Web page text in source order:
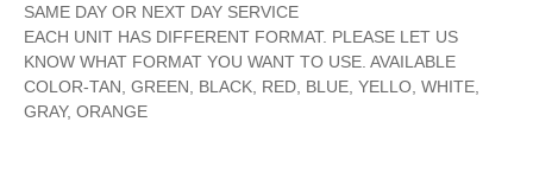
SAME DAY OR NEXT DAY SERVICE
EACH UNIT HAS DIFFERENT FORMAT. PLEASE LET US
KNOW WHAT FORMAT YOU WANT TO USE. AVAILABLE
COLOR-TAN, GREEN, BLACK, RED, BLUE, YELLO, WHITE,
GRAY, ORANGE